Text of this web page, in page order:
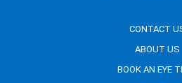
CONTACT
ABOUT US
BOOK AN EYE